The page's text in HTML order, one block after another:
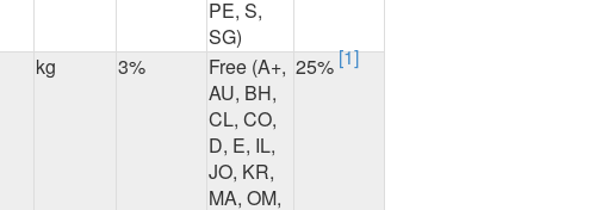
PE, S,
SG)
kg 3%
Free (A+,
AU, BH,
CL, CO,
D, E, IL,
JO, KR,
MA, OM,
25%[1]